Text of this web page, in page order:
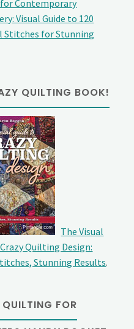
Contemporary
Visual Guide to 120
Stitches for Stunning
QUILTING BOOK!
The Visual
Quilting Design:
Stunning Results.
FOR